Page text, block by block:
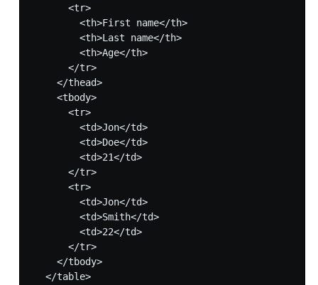
      <tr>
        <th>First name</th>
        <th>Last name</th>
        <th>Age</th>
      </tr>
    </thead>
    <tbody>
      <tr>
        <td>Jon</td>
        <td>Doe</td>
        <td>21</td>
      </tr>
      <tr>
        <td>Jon</td>
        <td>Smith</td>
        <td>22</td>
      </tr>
    </tbody>
  </table>